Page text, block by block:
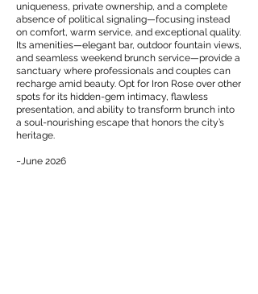
uniqueness, private ownership, and a complete
absence of political signaling—focusing instead
on comfort, warm service, and exceptional quality.
Its amenities—elegant bar, outdoor fountain views,
and seamless weekend brunch service—provide a
sanctuary where professionals and couples can
recharge amid beauty. Opt for Iron Rose over other
spots for its hidden-gem intimacy, flawless
presentation, and ability to transform brunch into
a soul-nourishing escape that honors the city’s
heritage.
~June 2026